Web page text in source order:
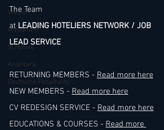
Westin
Wyndham
W Hotels
Anantara
Deutsche Hospitality
The Team
at LEADING HOTELIERS NETWORK / JOB
LEAD SERVICE
RETURNING MEMBERS - Read more here
NEW MEMBERS - Read more here
CV REDESIGN SERVICE - Read more here
EDUCATIONS & COURSES - Read more